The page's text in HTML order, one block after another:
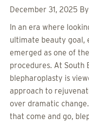
December 31, 2025
In an era where
ultimate beauty goal,
emerged as one of
procedures. At South
blepharoplasty is
approach to
over dramatic
that come and go,